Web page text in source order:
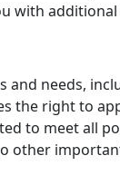
with
needs,
the right to
to meet all
other